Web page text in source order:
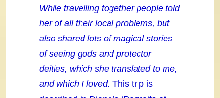
While travelling together people told
her of all their local problems, but
also shared lots of magical stories
of seeing gods and protector
deities, which she translated to me,
and which I loved. This trip is